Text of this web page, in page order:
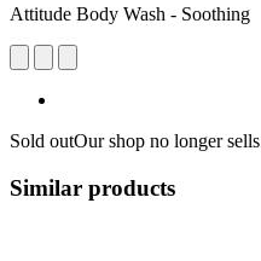
Attitude Body Wash - Soothing
Sold outOur shop no longer
Similar products